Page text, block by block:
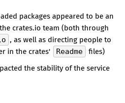
packages appeared to be an
crates.io team (both through
, as well as directing people to
in the crates'
Readme
files)
the stability of the service